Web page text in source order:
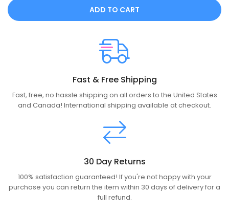
ADD TO CART
Fast & Free Shipping
Fast, free, no hassle shipping on all orders to the United States
and Canada! International shipping available at checkout.
30 Day Returns
100% satisfaction guaranteed! If you're not happy with your
purchase you can return the item within 30 days of delivery for a
full refund.